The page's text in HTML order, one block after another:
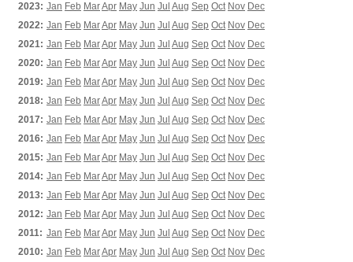
2023: Jan Feb MarApr May Jun Jul Aug Sep Oct Nov Dec
2022: Jan Feb MarApr May Jun Jul Aug Sep Oct Nov Dec
2021: Jan Feb MarApr May Jun Jul Aug Sep Oct Nov Dec
2020: Jan Feb MarApr May Jun Jul Aug Sep Oct Nov Dec
2019: Jan Feb MarApr May Jun Jul Aug Sep Oct Nov Dec
2018: Jan Feb MarApr May Jun Jul Aug Sep Oct Nov Dec
2017: Jan Feb MarApr May Jun Jul Aug Sep Oct Nov Dec
2016: Jan Feb MarApr May Jun Jul Aug Sep Oct Nov Dec
2015: Jan Feb MarApr May Jun Jul Aug Sep Oct Nov Dec
2014: Jan Feb MarApr May Jun Jul Aug Sep Oct Nov Dec
2013: Jan Feb MarApr May Jun Jul Aug Sep Oct Nov Dec
2012: Jan Feb MarApr May Jun Jul Aug Sep Oct Nov Dec
2011: Jan Feb MarApr May Jun Jul Aug Sep Oct Nov Dec
2010: Jan Feb MarApr May Jun Jul Aug Sep Oct Nov Dec